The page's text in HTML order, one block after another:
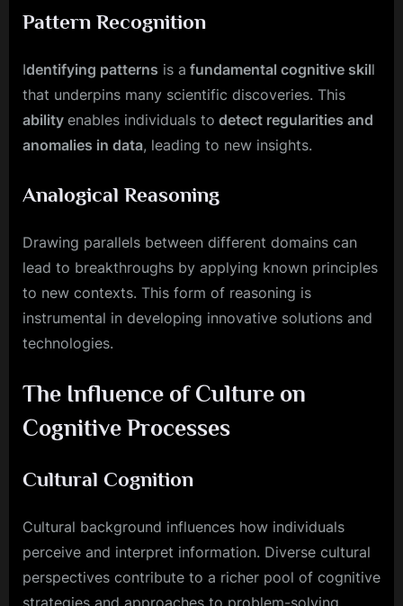
Pattern Recognition
Identifying patterns is a fundamental cognitive skill
that underpins many scientific discoveries. This
ability enables individuals to detect regularities and
anomalies in data, leading to new insights.
Analogical Reasoning
Drawing parallels between different domains can
lead to breakthroughs by applying known principles
to new contexts. This form of reasoning is
instrumental in developing innovative solutions and
technologies.
The Influence of Culture on
Cognitive Processes
Cultural Cognition
Cultural background influences how individuals
perceive and interpret information. Diverse cultural
perspectives contribute to a richer pool of cognitive